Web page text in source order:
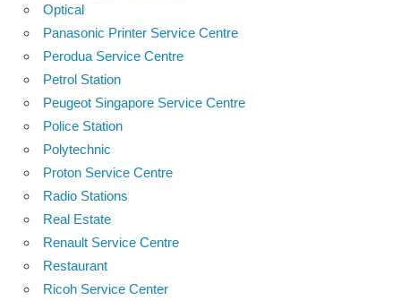
Optical
Panasonic Printer Service Centre
Perodua Service Centre
Petrol Station
Peugeot Singapore Service Centre
Police Station
Polytechnic
Proton Service Centre
Radio Stations
Real Estate
Renault Service Centre
Restaurant
Ricoh Service Center